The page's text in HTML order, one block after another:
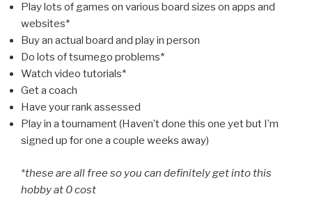
Play lots of games on various board sizes on apps and
websites*
Buy an actual board and play in person
Do lots of tsumego problems*
Watch video tutorials*
Get a coach
Have your rank assessed
Play in a tournament (Haven’t done this one yet but I’m
signed up for one a couple weeks away)
*these are all free so you can definitely get into this
hobby at 0 cost